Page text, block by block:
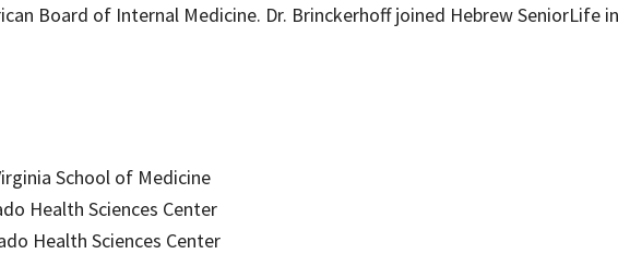
Board of Internal Medicine. Dr. Brinckerhoff joined Hebrew SeniorLife
School of Medicine
Health Sciences Center
Health Sciences Center